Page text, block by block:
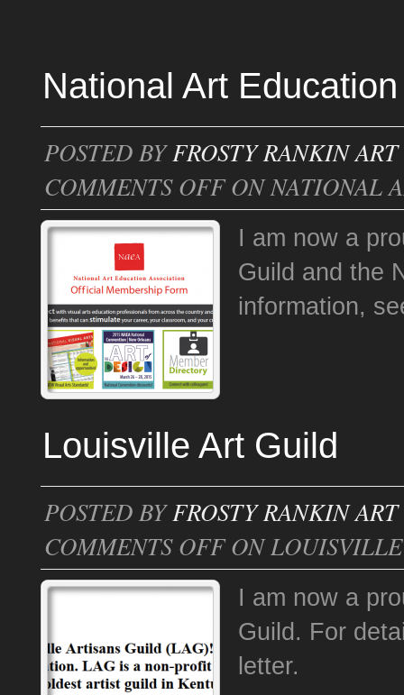
National Art
POSTED BYFROSTY RANKIN
COMMENTS OFFON NATIONAL
I am now a
Guild and the
information,
Louisville Art Guild
POSTED BYFROSTY RANKIN
COMMENTS OFFON
I am now a
Guild. For
letter.